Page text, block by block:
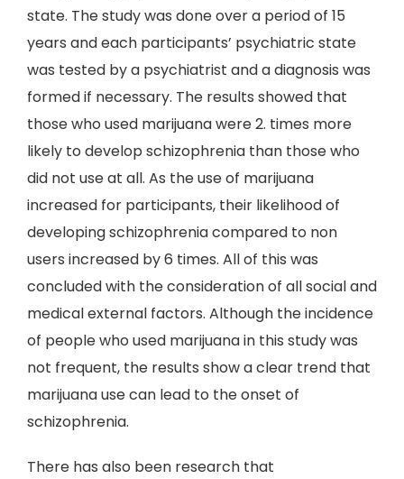
state. The study was done over a period of 15
years and each participants’ psychiatric state
was tested by a psychiatrist and a diagnosis was
formed if necessary. The results showed that
those who used marijuana were 2. times more
likely to develop schizophrenia than those who
did not use at all. As the use of marijuana
increased for participants, their likelihood of
developing schizophrenia compared to non
users increased by 6 times. All of this was
concluded with the consideration of all social and
medical external factors. Although the incidence
of people who used marijuana in this study was
not frequent, the results show a clear trend that
marijuana use can lead to the onset of
schizophrenia.
There has also been research that